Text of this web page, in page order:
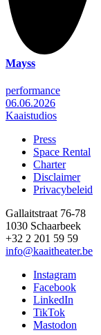
Mayss
performance
06.06.2026
Kaaistudios
Footer
Press
Space Rental
Charter
Disclaimer
Privacybeleid
Gallaitstraat 76-78
1030 Schaarbeek
+32 2 201 59 59
info@kaaitheater.be
Instagram
Facebook
LinkedIn
TikTok
Mastodon